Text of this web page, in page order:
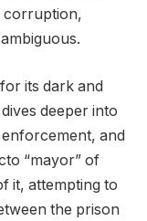
corruption,
its dark and
deeper into
and
“mayor” of
it, attempting to
the prison